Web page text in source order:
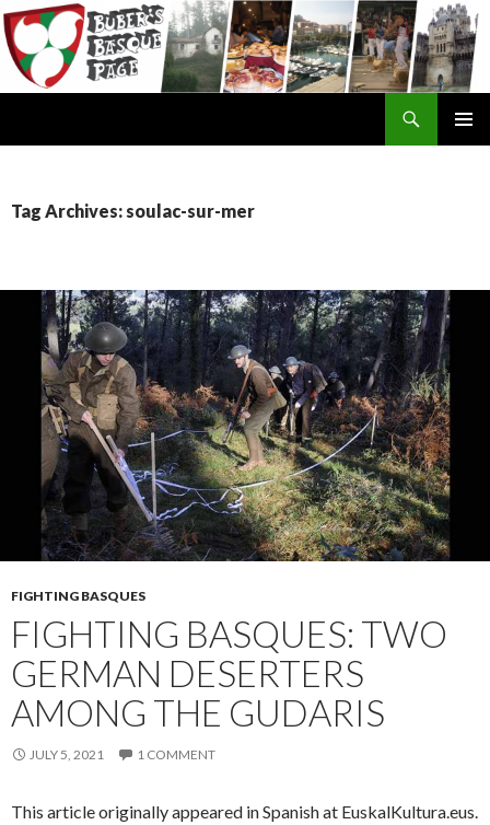
Tag Archives: soulac-sur-mer
FIGHTING BASQUES
FIGHTING BASQUES: TWO
GERMAN DESERTERS
AMONG THE GUDARIS
JULY 5, 2021 1 COMMENT
This article originally appeared in Spanish at EuskalKultura.eus.